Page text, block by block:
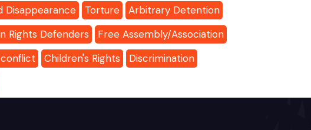
Disappearance Torture
Arbitrary Detention
Rights Defenders
Free Assembly/Association
Children's Rights
Discrimination